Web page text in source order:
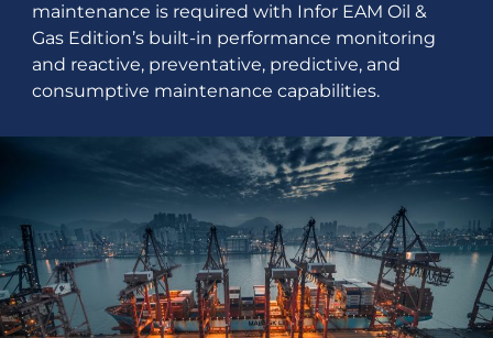
maintenance is required with Infor EAM Oil &
Gas Edition’s built-in performance monitoring
and reactive, preventative, predictive, and
consumptive maintenance capabilities.